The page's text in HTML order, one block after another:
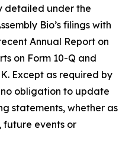
detailed under the
Bio’s filings with
Annual Report on
on Form 10-Q and
Except as required by
no obligation to update
statements, whether as
future events or